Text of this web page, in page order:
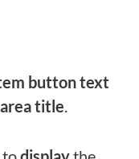
button text
title.